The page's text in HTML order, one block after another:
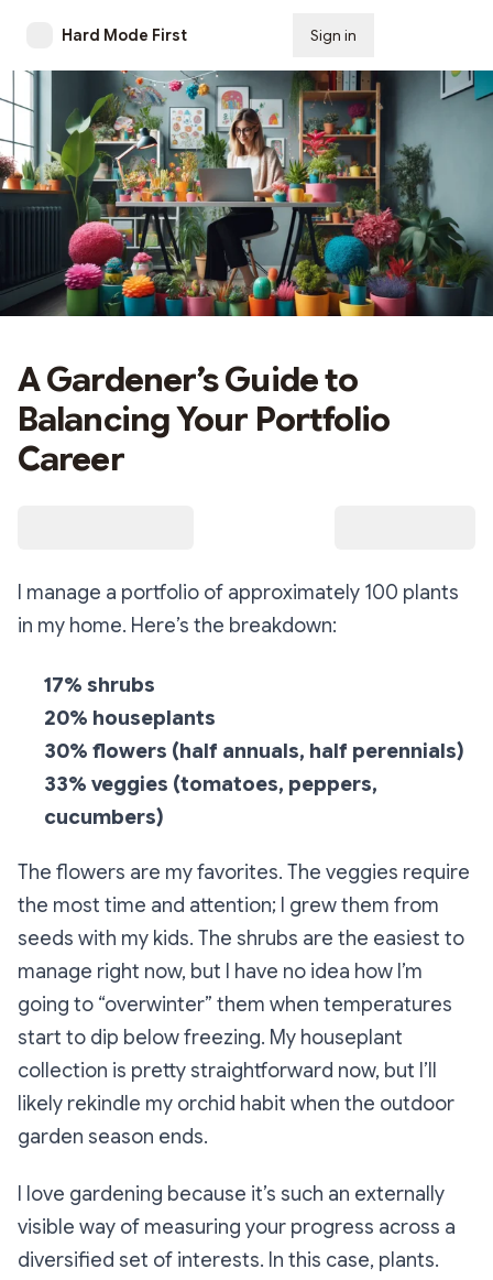
Hard Mode First Sign in
A Gardener’s Guide to
Balancing Your Portfolio
Career
I manage a portfolio of approximately 100 plants
in my home. Here’s the breakdown:
17% shrubs
20% houseplants
30% flowers (half annuals, half perennials)
33% veggies (tomatoes, peppers,
cucumbers)
The flowers are my favorites. The veggies require
the most time and attention; I grew them from
seeds with my kids. The shrubs are the easiest to
manage right now, but I have no idea how I’m
going to “overwinter” them when temperatures
start to dip below freezing. My houseplant
collection is pretty straightforward now, but I’ll
likely rekindle my orchid habit when the outdoor
garden season ends.
I love gardening because it’s such an externally
visible way of measuring your progress across a
diversified set of interests. In this case, plants.